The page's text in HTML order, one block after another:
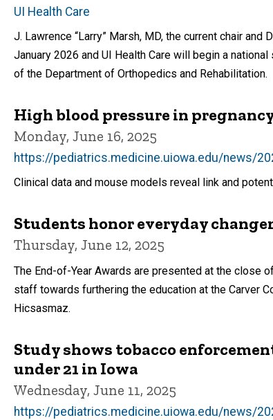
UI Health Care
J. Lawrence “Larry” Marsh, MD, the current chair
January 2026 and UI Health Care will begin a
of the Department of Orthopedics and Rehabilitation.
High blood pressure in
Monday, June 16, 2025
https://pediatrics.medicine.uiowa.edu/news/
Clinical data and mouse models reveal link and
Students honor everyday
Thursday, June 12, 2025
The End-of-Year Awards are presented at the close
staff towards furthering the education at the Carver
Hicsasmaz.
Study shows tobacco
under 21 in Iowa
Wednesday, June 11, 2025
https://pediatrics.medicine.uiowa.edu/news/